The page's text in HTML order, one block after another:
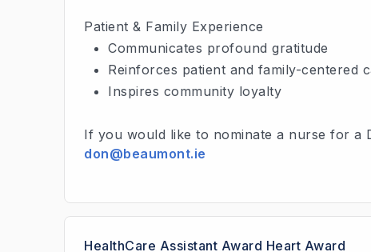
Patient & Family Experience
Communicates profound gratitude
Reinforces patient and family-centered
Inspires community loyalty
If you would like to nominate a nurse for a
don@beaumont.ie
HealthCare Assistant Award Heart Award